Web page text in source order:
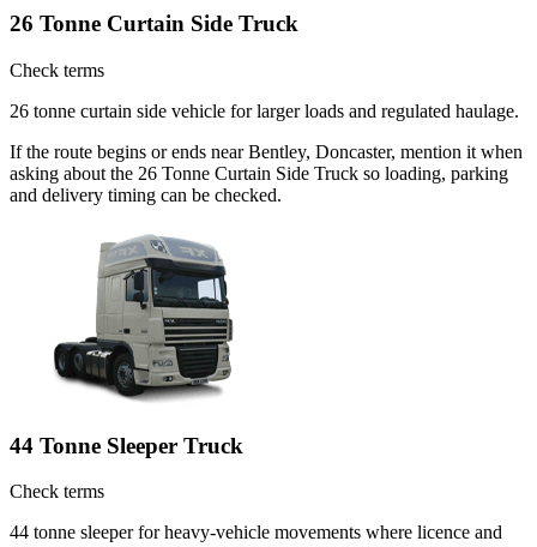
26 Tonne Curtain Side Truck
Check terms
26 tonne curtain side vehicle for larger loads and regulated haulage.
If the route begins or ends near Bentley, Doncaster, mention it when
asking about the 26 Tonne Curtain Side Truck so loading, parking
and delivery timing can be checked.
44 Tonne Sleeper Truck
Check terms
44 tonne sleeper for heavy-vehicle movements where licence and